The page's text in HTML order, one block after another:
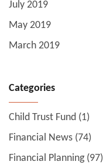
July 2019
May 2019
March 2019
Categories
Child Trust Fund (1)
Financial News (74)
Financial Planning(97)